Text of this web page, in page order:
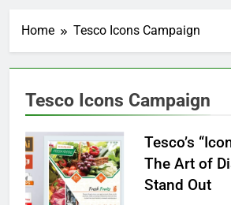
Home Tesco Icons Campaign
Tesco Icons Campaign
Tesco’s
The Art of
Stand Out